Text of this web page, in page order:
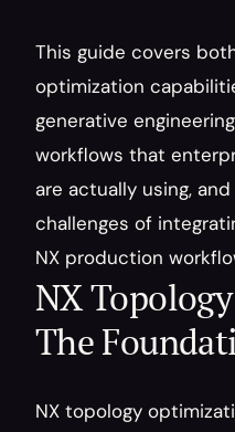
This guide covers
optimization
generative
workflows that
are actually using,
challenges of
NX production
NX
The
NX topology